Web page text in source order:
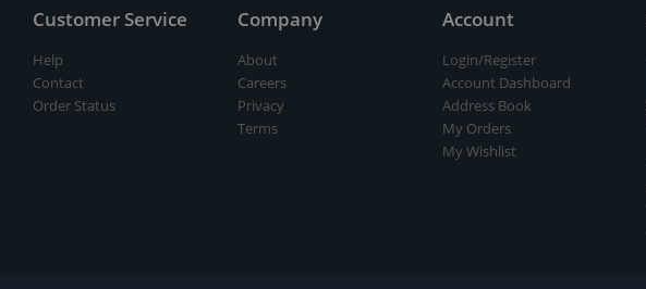
Customer Service
Help
Contact
Order Status
Company
About
Careers
Privacy
Terms
Account
Login/Register
Account Dashboard
Address Book
My Orders
My Wishlist